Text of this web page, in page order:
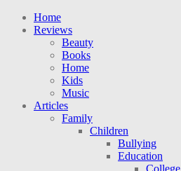
Home
Reviews
Beauty
Books
Home
Kids
Music
Articles
Family
Children
Bullying
Education
College